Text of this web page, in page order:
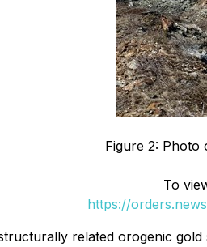
Figure 2:
To
https://
related orogenic